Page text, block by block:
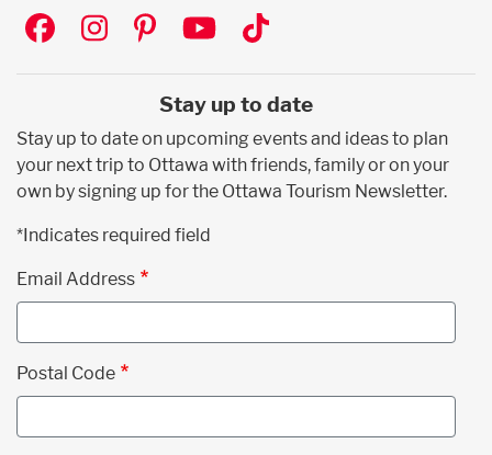
Social
Stay up to date
Stay up to date on upcoming events and ideas to plan
your next trip to Ottawa with friends, family or on your
own by signing up for the Ottawa Tourism Newsletter.
*Indicates required field
Email Address
Postal Code